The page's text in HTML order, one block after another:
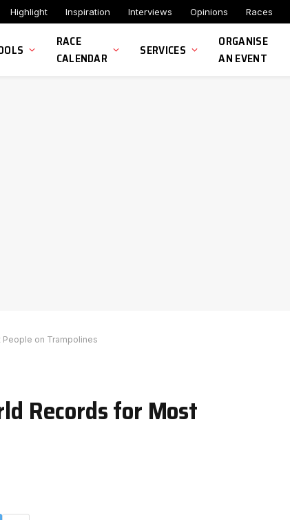
Highlight Inspiration Interviews Opinions Races
RACE
CALENDAR
SERVICES
ORGANISE
AN EVENT
People on Trampolines
Records for Most